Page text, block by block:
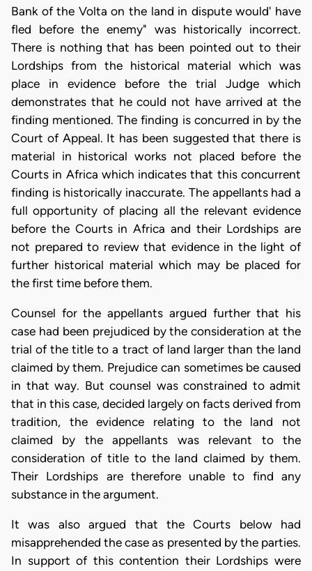
Bank of the Volta on the land in dispute would' have
fled before the enemy" was historically incorrect.
There is nothing that has been pointed out to their
Lordships from the historical material which was
place in evidence before the trial Judge which
demonstrates that he could not have arrived at the
finding mentioned. The finding is concurred in by the
Court of Appeal. It has been suggested that there is
material in historical works not placed before the
Courts in Africa which indicates that this concurrent
finding is historically inaccurate. The appellants had a
full opportunity of placing all the relevant evidence
before the Courts in Africa and their Lordships are
not prepared to review that evidence in the light of
further historical material which may be placed for
the first time before them.
Counsel for the appellants argued further that his
case had been prejudiced by the consideration at the
trial of the title to a tract of land larger than the land
claimed by them. Prejudice can sometimes be caused
in that way. But counsel was constrained to admit
that in this case, decided largely on facts derived from
tradition, the evidence relating to the land not
claimed by the appellants was relevant to the
consideration of title to the land claimed by them.
Their Lordships are therefore unable to find any
substance in the argument.
It was also argued that the Courts below had
misapprehended the case as presented by the parties.
In support of this contention their Lordships were